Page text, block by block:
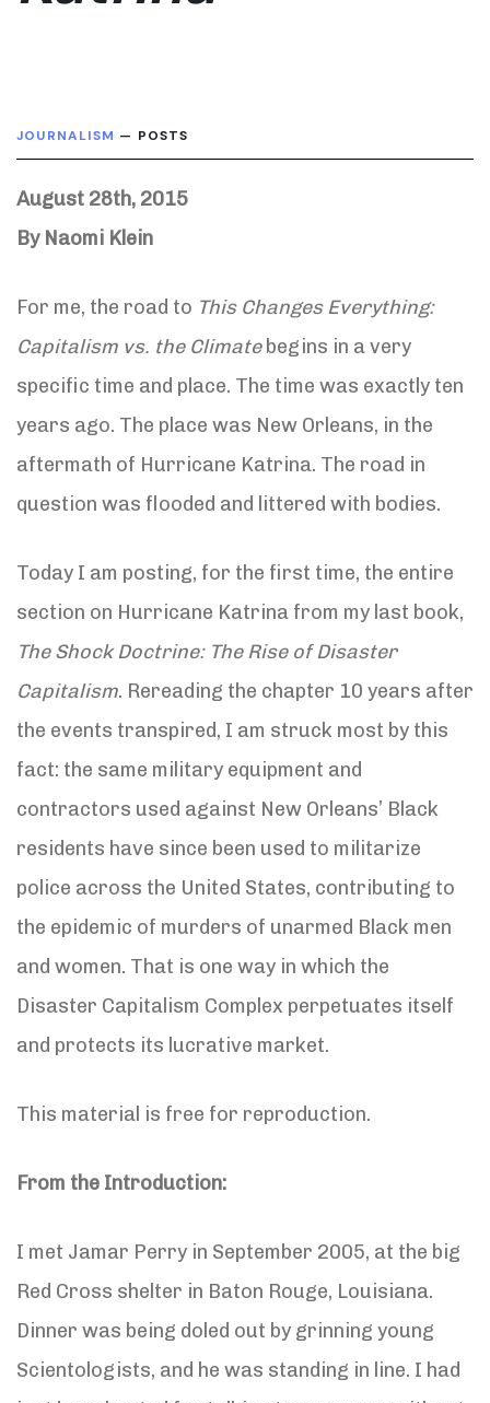
JOURNALISM — POSTS
August 28th, 2015
By Naomi Klein
For me, the road to This Changes Everything:
Capitalism vs. the Climatebegins in a very
specific time and place. The time was exactly ten
years ago. The place was New Orleans, in the
aftermath of Hurricane Katrina. The road in
question was flooded and littered with bodies.
Today I am posting, for the first time, the entire
section on Hurricane Katrina from my last book,
The Shock Doctrine: The Rise of Disaster
Capitalism. Rereading the chapter 10 years after
the events transpired, I am struck most by this
fact: the same military equipment and
contractors used against New Orleans’ Black
residents have since been used to militarize
police across the United States, contributing to
the epidemic of murders of unarmed Black men
and women. That is one way in which the
Disaster Capitalism Complex perpetuates itself
and protects its lucrative market.
This material is free for reproduction.
From the Introduction:
I met Jamar Perry in September 2005, at the big
Red Cross shelter in Baton Rouge, Louisiana.
Dinner was being doled out by grinning young
Scientologists, and he was standing in line. I had